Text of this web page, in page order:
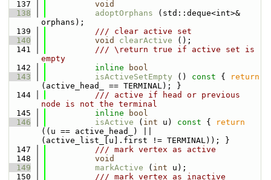
  137
void
  138
adoptOrphans (std::deque<int>&
orphans);
  139
          /// clear active set
  140
void clearActive ();
  141
          /// \return true if active set is
empty
  142
inline
bool
  143
isActiveSetEmpty () const {
return
(active_head_ == TERMINAL); }
  144
          /// active if head or previous
node is not the terminal
  145
inline
bool
  146
isActive ( int u) const {
return
((u == active_head_) ||
(active_list_[u].first != TERMINAL)); }
  147
          /// mark vertex as active
  148
void
  149
markActive ( int u);
  150
          /// mark vertex as inactive